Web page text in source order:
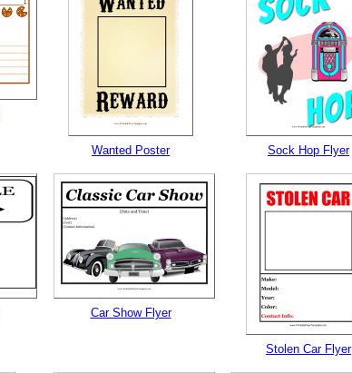
Wanted Poster Sock Hop Flyer
Car Show Flyer
Stolen Car Flyer